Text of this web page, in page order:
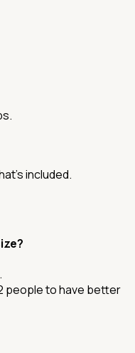
included.
people to have better